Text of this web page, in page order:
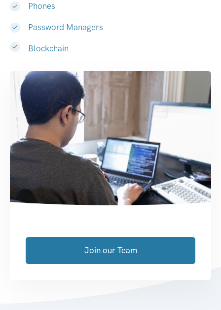
Phones
Password Managers
Blockchain
Join our Team